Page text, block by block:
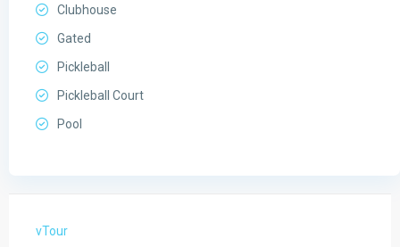
Clubhouse
Gated
Pickleball
Pickleball Court
Pool
vTour